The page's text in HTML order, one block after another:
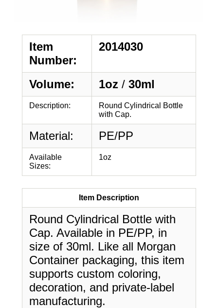
Item
Number:
2014030
Volume: 1oz / 30ml
Description:
Round Cylindrical Bottle
with Cap.
Material: PE/PP
Available
Sizes:
1oz
Item Description
Round Cylindrical Bottle with
Cap. Available in PE/PP, in
size of 30ml. Like all Morgan
Container packaging, this item
supports custom coloring,
decoration, and private-label
manufacturing.